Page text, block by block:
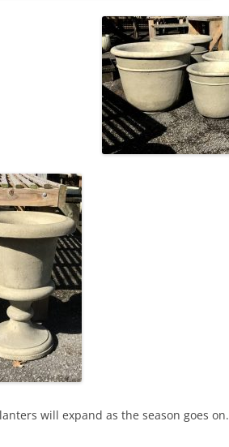
will expand as the season goes on.